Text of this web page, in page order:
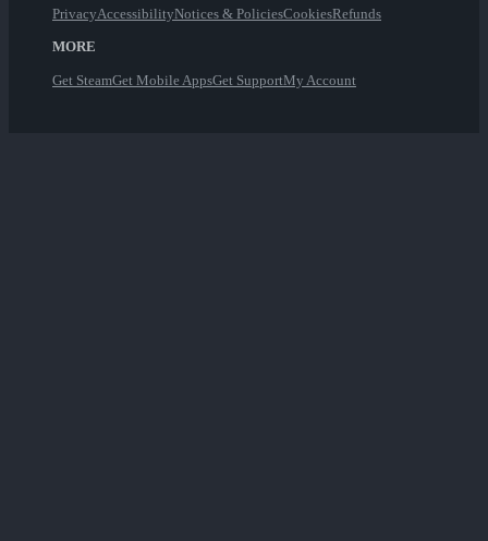
PrivacyAccessibilityNotices & PoliciesCookiesRefunds
MORE
Get SteamGet Mobile AppsGet SupportMy Account